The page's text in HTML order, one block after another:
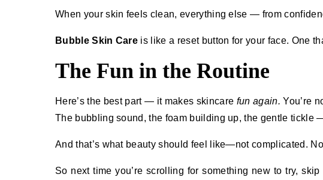
When your skin feels clean, everything else — from
Bubble Skin Care is like a reset button for your face. One
The Fun in the Routine
Here’s the best part — it makes skincare fun again. You’re
The bubbling sound, the foam building up, the gentle tickle
And that’s what beauty should feel like—not complicated.
So next time you’re scrolling for something new to try,